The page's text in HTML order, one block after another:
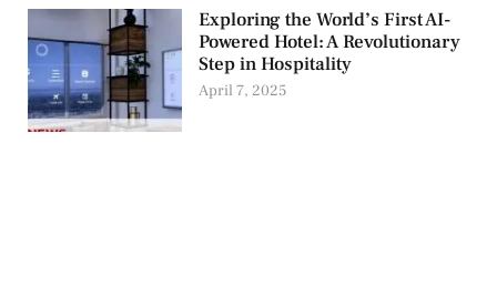
Exploring the World’s First AI-
Powered Hotel: A Revolutionary
Step in Hospitality
April 7, 2025